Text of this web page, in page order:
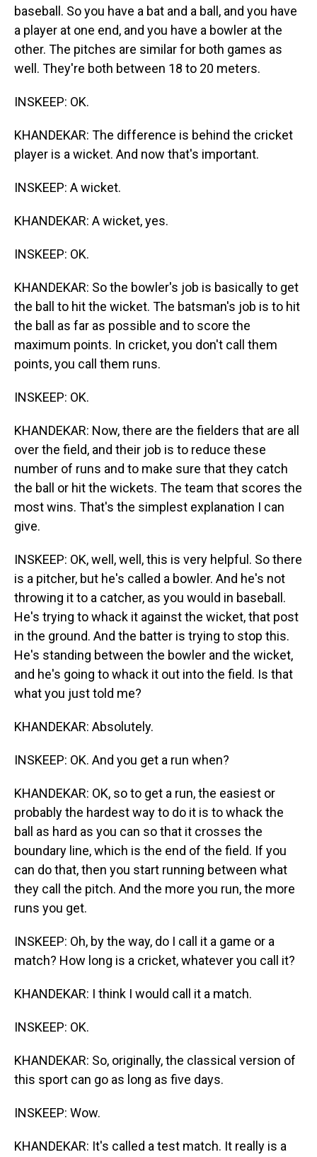
baseball. So you have a bat and a ball, and you have
a player at one end, and you have a bowler at the
other. The pitches are similar for both games as
well. They're both between 18 to 20 meters.
INSKEEP: OK.
KHANDEKAR: The difference is behind the cricket
player is a wicket. And now that's important.
INSKEEP: A wicket.
KHANDEKAR: A wicket, yes.
INSKEEP: OK.
KHANDEKAR: So the bowler's job is basically to get
the ball to hit the wicket. The batsman's job is to hit
the ball as far as possible and to score the
maximum points. In cricket, you don't call them
points, you call them runs.
INSKEEP: OK.
KHANDEKAR: Now, there are the fielders that are all
over the field, and their job is to reduce these
number of runs and to make sure that they catch
the ball or hit the wickets. The team that scores the
most wins. That's the simplest explanation I can
give.
INSKEEP: OK, well, well, this is very helpful. So there
is a pitcher, but he's called a bowler. And he's not
throwing it to a catcher, as you would in baseball.
He's trying to whack it against the wicket, that post
in the ground. And the batter is trying to stop this.
He's standing between the bowler and the wicket,
and he's going to whack it out into the field. Is that
what you just told me?
KHANDEKAR: Absolutely.
INSKEEP: OK. And you get a run when?
KHANDEKAR: OK, so to get a run, the easiest or
probably the hardest way to do it is to whack the
ball as hard as you can so that it crosses the
boundary line, which is the end of the field. If you
can do that, then you start running between what
they call the pitch. And the more you run, the more
runs you get.
INSKEEP: Oh, by the way, do I call it a game or a
match? How long is a cricket, whatever you call it?
KHANDEKAR: I think I would call it a match.
INSKEEP: OK.
KHANDEKAR: So, originally, the classical version of
this sport can go as long as five days.
INSKEEP: Wow.
KHANDEKAR: It's called a test match. It really is a